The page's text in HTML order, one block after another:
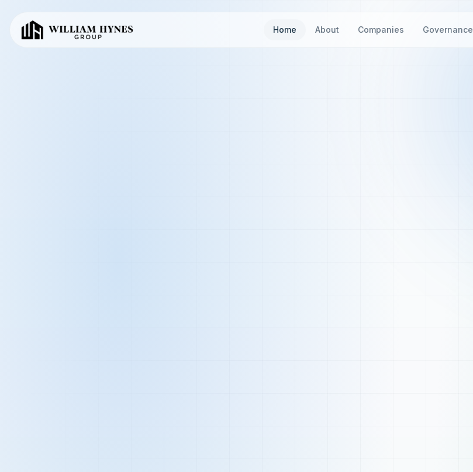
Home About Companies Governance